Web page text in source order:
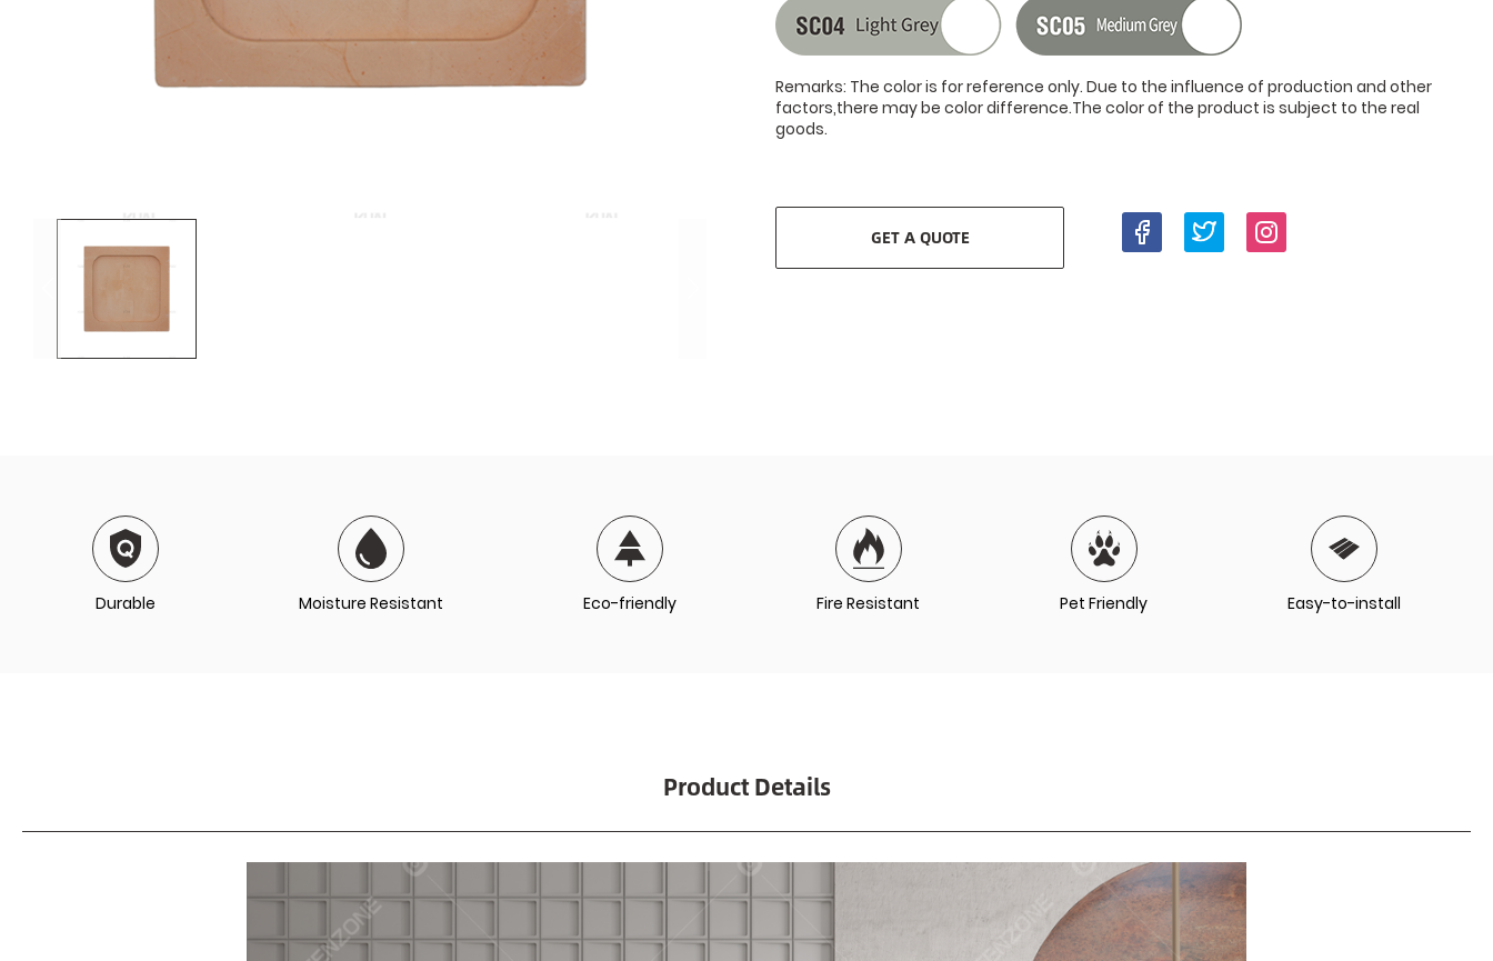
Remarks: The color is for reference only. Due to the influence of production and other
factors,there may be color difference.The color of the product is subject to the real
goods.
GET A QUOTE
Durable Moisture Resistant Eco-friendly Fire Resistant Pet Friendly Easy-to-install
Product Details